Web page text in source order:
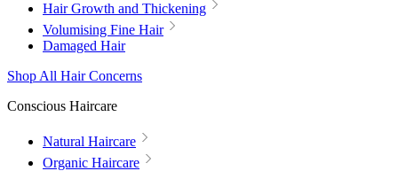
Hair Growth and Thickening
Volumising Fine Hair
Damaged Hair
Shop All Hair Concerns
Conscious Haircare
Natural Haircare
Organic Haircare